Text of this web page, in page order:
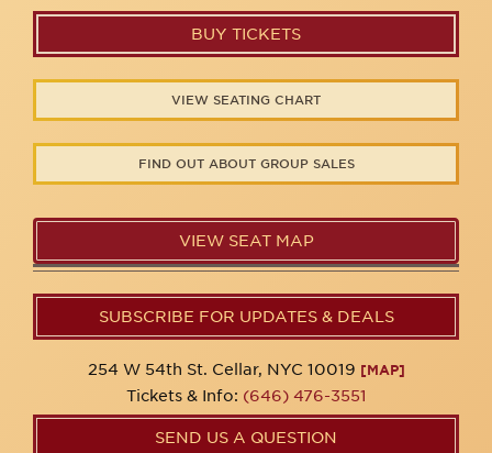
BUY TICKETS
VIEW SEATING CHART
FIND OUT ABOUT GROUP SALES
VIEW SEAT MAP
SUBSCRIBE FOR UPDATES & DEALS
254 W 54th St. Cellar, NYC 10019 [MAP]
Tickets & Info: (646) 476-3551
SEND US A QUESTION